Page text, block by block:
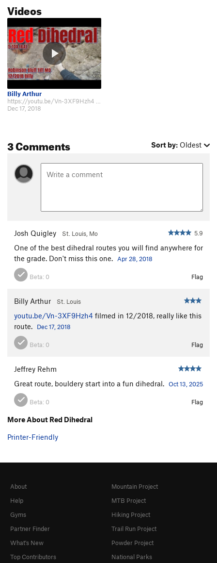
Videos
Billy Arthur
https://youtu.be/Vn-3XF9Hzh4 filmed in 12/2018, really like this route.
Dec 17, 2018
3 Comments Sort by: Oldest
Josh Quigley St. Louis, Mo 5.9
One of the best dihedral routes you will find anywhere for
the grade. Don't miss this one.
Apr 28, 2018
Beta: 0 Flag
Billy Arthur St. Louis
youtu.be/Vn-3XF9Hzh4 filmed in 12/2018, really like this
route.
Dec 17, 2018
Beta: 0 Flag
Jeffrey Rehm
Great route, bouldery start into a fun dihedral. Oct 13, 2025
Beta: 0 Flag
More About Red Dihedral
Printer-Friendly
About
Help
Gyms
Partner Finder
What's New
Top Contributors
Mountain Project
MTB Project
Hiking Project
Trail Run Project
Powder Project
National Parks